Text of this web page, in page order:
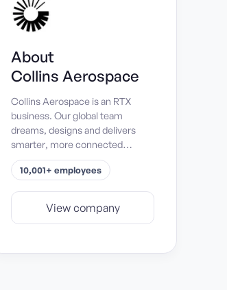
About
Collins Aerospace
Collins Aerospace is an RTX
business. Our global team
dreams, designs and delivers
smarter, more connected
solutions for passenger safety
and comfort, mission success,
operational efficiency and
sustainability.
10,001+ employees
View company